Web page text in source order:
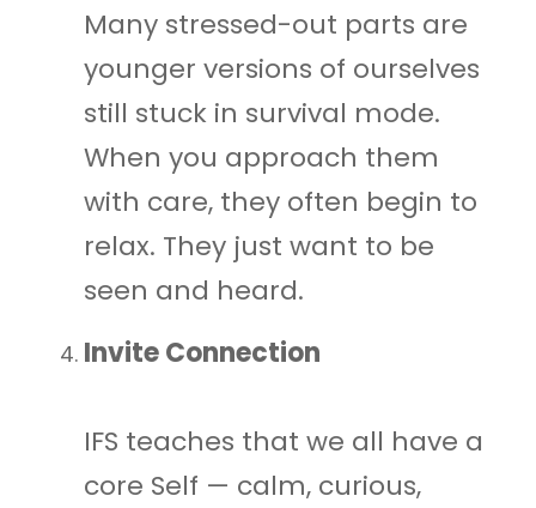
Many stressed-out parts are
younger versions of ourselves
still stuck in survival mode.
When you approach them
with care, they often begin to
relax. They just want to be
seen and heard.
Invite Connection
IFS teaches that we all have a
core Self — calm, curious,